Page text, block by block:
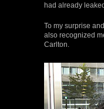
had already
To my surprise
also recognized
Carlton.